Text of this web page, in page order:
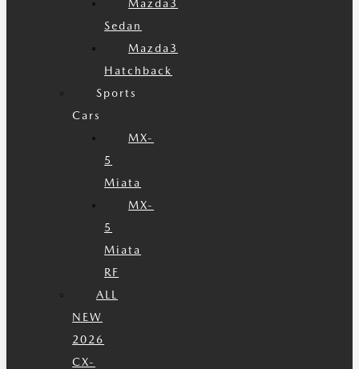
Mazda3
Sedan
Mazda3
Hatchback
Sports
Cars
MX-
5
Miata
MX-
5
Miata
RF
ALL
NEW
2026
CX-